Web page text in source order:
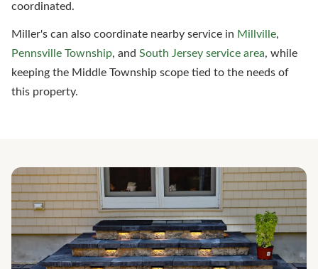
coordinated.
Miller's can also coordinate nearby service in Millville,
Pennsville Township, and South Jersey service area, while
keeping the Middle Township scope tied to the needs of
this property.